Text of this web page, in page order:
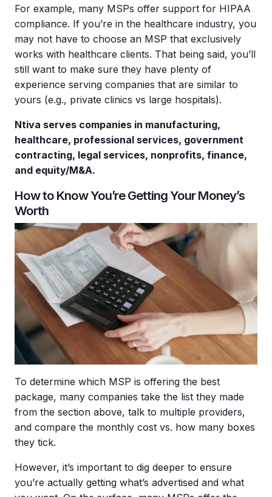
For example, many MSPs offer support for HIPAA
compliance. If you’re in the healthcare industry, you
may not have to choose an MSP that exclusively
works with healthcare clients. That being said, you’ll
still want to make sure they have plenty of
experience serving companies that are similar to
yours (e.g., private clinics vs large hospitals).
Ntiva serves companies in manufacturing,
healthcare, professional services, government
contracting, legal services, nonprofits, finance,
and equity/M&A.
How to Know You’re Getting Your Money’s
Worth
To determine which MSP is offering the best
package, many companies take the list they made
from the section above, talk to multiple providers,
and compare the monthly cost vs. how many boxes
they tick.
However, it’s important to dig deeper to ensure
you’re actually getting what’s advertised and what